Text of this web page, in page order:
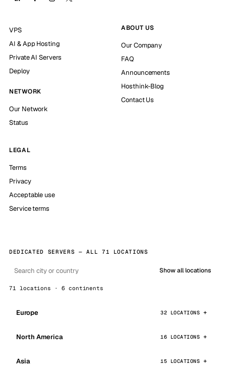
VPS
AI & App Hosting
Private AI Servers
Deploy
NETWORK
Our Network
Status
ABOUT US
Our Company
FAQ
Announcements
Hosthink-Blog
Contact Us
LEGAL
Terms
Privacy
Acceptable use
Service terms
DEDICATED SERVERS — ALL 71 LOCATIONS
Show all locations
71 locations · 6 continents
Europe 32 LOCATIONS
North America 16 LOCATIONS
Asia 15 LOCATIONS